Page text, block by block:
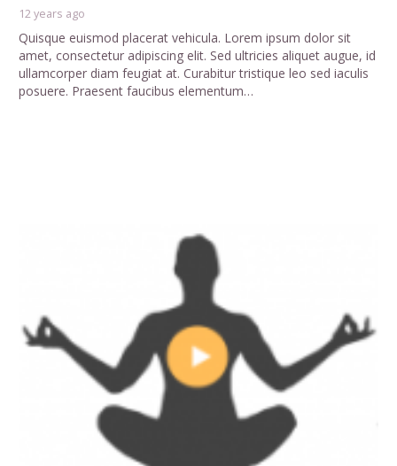
12 years ago
Quisque euismod placerat vehicula. Lorem ipsum dolor sit
amet, consectetur adipiscing elit. Sed ultricies aliquet augue, id
ullamcorper diam feugiat at. Curabitur tristique leo sed iaculis
posuere. Praesent faucibus elementum…